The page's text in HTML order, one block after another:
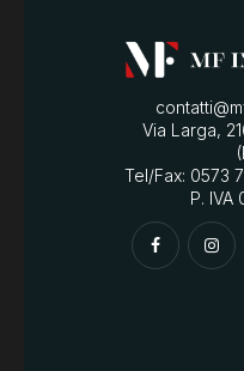
Via Larga,
Tel/Fax: 0573
P. IVA